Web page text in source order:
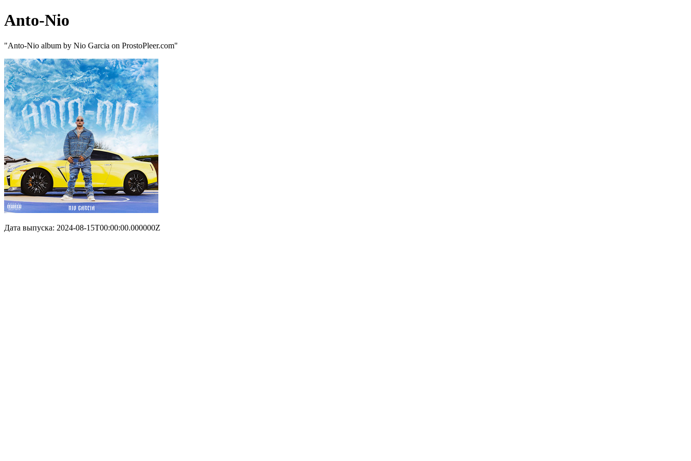
Anto-Nio
"Anto-Nio album by Nio Garcia on ProstoPleer.com"
Дата выпуска: 2024-08-15T00:00:00.000000Z